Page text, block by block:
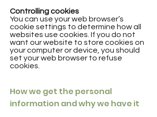
Controlling cookies
You can use your web browser’s
cookie settings to determine how all
websites use cookies. If you do not
want our website to store cookies on
your computer or device, you should
set your web browser to refuse
cookies.
How we get the personal
information and why we have it